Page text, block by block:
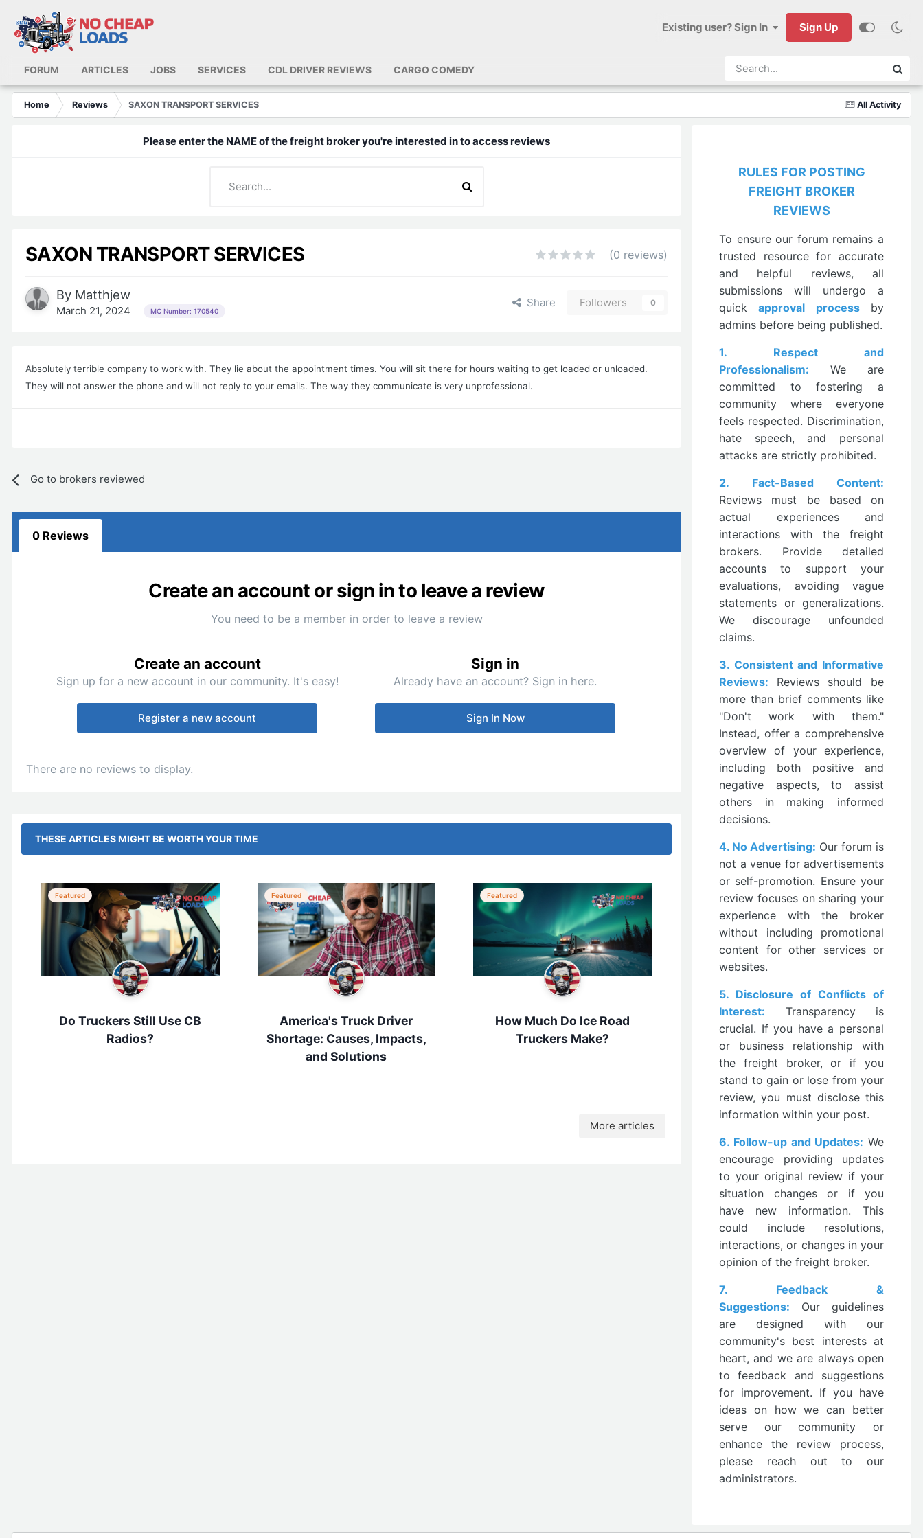
Existing user? Sign In Sign Up
FORUM ARTICLES JOBS SERVICES CDL DRIVER REVIEWS CARGO COMEDY
All Activity
Home Reviews SAXON TRANSPORT SERVICES
Please enter the NAME of the freight broker you're interested in to access reviews
SAXON TRANSPORT SERVICES (0 reviews)
By Matthjew
March 21, 2024 MC Number: 170540
Share Followers 0
Absolutely terrible company to work with. They lie about the appointment times. You will sit there for hours waiting to get loaded or unloaded.
They will not answer the phone and will not reply to your emails. The way they communicate is very unprofessional.
Go to brokers reviewed
0 Reviews
Create an account or sign in to leave a review
You need to be a member in order to leave a review
Create an account
Sign up for a new account in our community. It's easy!
Register a new account
Sign in
Already have an account? Sign in here.
Sign In Now
There are no reviews to display.
THESE ARTICLES MIGHT BE WORTH YOUR TIME
Featured
Do Truckers Still Use CB
Radios?
Featured
America's Truck Driver
Shortage: Causes, Impacts,
and Solutions
Featured
How Much Do Ice Road
Truckers Make?
More articles
RULES FOR POSTING
FREIGHT BROKER
REVIEWS
To ensure our forum remains a
trusted resource for accurate
and helpful reviews, all
submissions will undergo a
quickapproval processby
admins before being published.
1. Respect and
Professionalism: We are
committed to fostering a
community where everyone
feels respected. Discrimination,
hate speech, and personal
attacks are strictly prohibited.
2. Fact-Based Content:
Reviews must be based on
actual experiences and
interactions with the freight
brokers. Provide detailed
accounts to support your
evaluations, avoiding vague
statements or generalizations.
We discourage unfounded
claims.
3. Consistent and Informative
Reviews: Reviews should be
more than brief comments like
"Don't work with them."
Instead, offer a comprehensive
overview of your experience,
including both positive and
negative aspects, to assist
others in making informed
decisions.
4. No Advertising: Our forum is
not a venue for advertisements
or self-promotion. Ensure your
review focuses on sharing your
experience with the broker
without including promotional
content for other services or
websites.
5. Disclosure of Conflicts of
Interest: Transparency is
crucial. If you have a personal
or business relationship with
the freight broker, or if you
stand to gain or lose from your
review, you must disclose this
information within your post.
6. Follow-up and Updates: We
encourage providing updates
to your original review if your
situation changes or if you
have new information. This
could include resolutions,
interactions, or changes in your
opinion of the freight broker.
7. Feedback &
Suggestions: Our guidelines
are designed with our
community's best interests at
heart, and we are always open
to feedback and suggestions
for improvement. If you have
ideas on how we can better
serve our community or
enhance the review process,
please reach out to our
administrators.